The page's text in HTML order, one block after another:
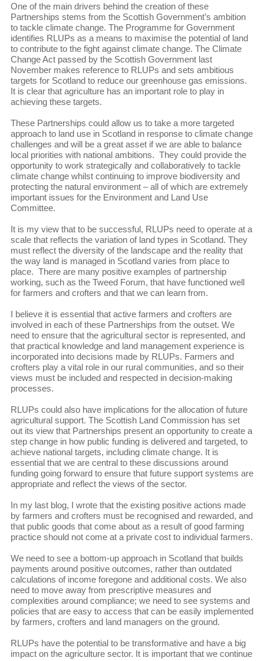
One of the main drivers behind the creation of these
Partnerships stems from the Scottish Government’s ambition
to tackle climate change. The Programme for Government
identifies RLUPs as a means to maximise the potential of land
to contribute to the fight against climate change. The Climate
Change Act passed by the Scottish Government last
November makes reference to RLUPs and sets ambitious
targets for Scotland to reduce our greenhouse gas emissions.
It is clear that agriculture has an important role to play in
achieving these targets.
These Partnerships could allow us to take a more targeted
approach to land use in Scotland in response to climate change
challenges and will be a great asset if we are able to balance
local priorities with national ambitions. They could provide the
opportunity to work strategically and collaboratively to tackle
climate change whilst continuing to improve biodiversity and
protecting the natural environment – all of which are extremely
important issues for the Environment and Land Use
Committee.
It is my view that to be successful, RLUPs need to operate at a
scale that reflects the variation of land types in Scotland. They
must reflect the diversity of the landscape and the reality that
the way land is managed in Scotland varies from place to
place. There are many positive examples of partnership
working, such as the Tweed Forum, that have functioned well
for farmers and crofters and that we can learn from.
I believe it is essential that active farmers and crofters are
involved in each of these Partnerships from the outset. We
need to ensure that the agricultural sector is represented, and
that practical knowledge and land management experience is
incorporated into decisions made by RLUPs. Farmers and
crofters play a vital role in our rural communities, and so their
views must be included and respected in decision-making
processes.
RLUPs could also have implications for the allocation of future
agricultural support. The Scottish Land Commission has set
out its view that Partnerships present an opportunity to create a
step change in how public funding is delivered and targeted, to
achieve national targets, including climate change. It is
essential that we are central to these discussions around
funding going forward to ensure that future support systems are
appropriate and reflect the views of the sector.
In my last blog, I wrote that the existing positive actions made
by farmers and crofters must be recognised and rewarded, and
that public goods that come about as a result of good farming
practice should not come at a private cost to individual farmers.
We need to see a bottom-up approach in Scotland that builds
payments around positive outcomes, rather than outdated
calculations of income foregone and additional costs. We also
need to move away from prescriptive measures and
complexities around compliance; we need to see systems and
policies that are easy to access that can be easily implemented
by farmers, crofters and land managers on the ground.
RLUPs have the potential to be transformative and have a big
impact on the agriculture sector. It is important that we continue